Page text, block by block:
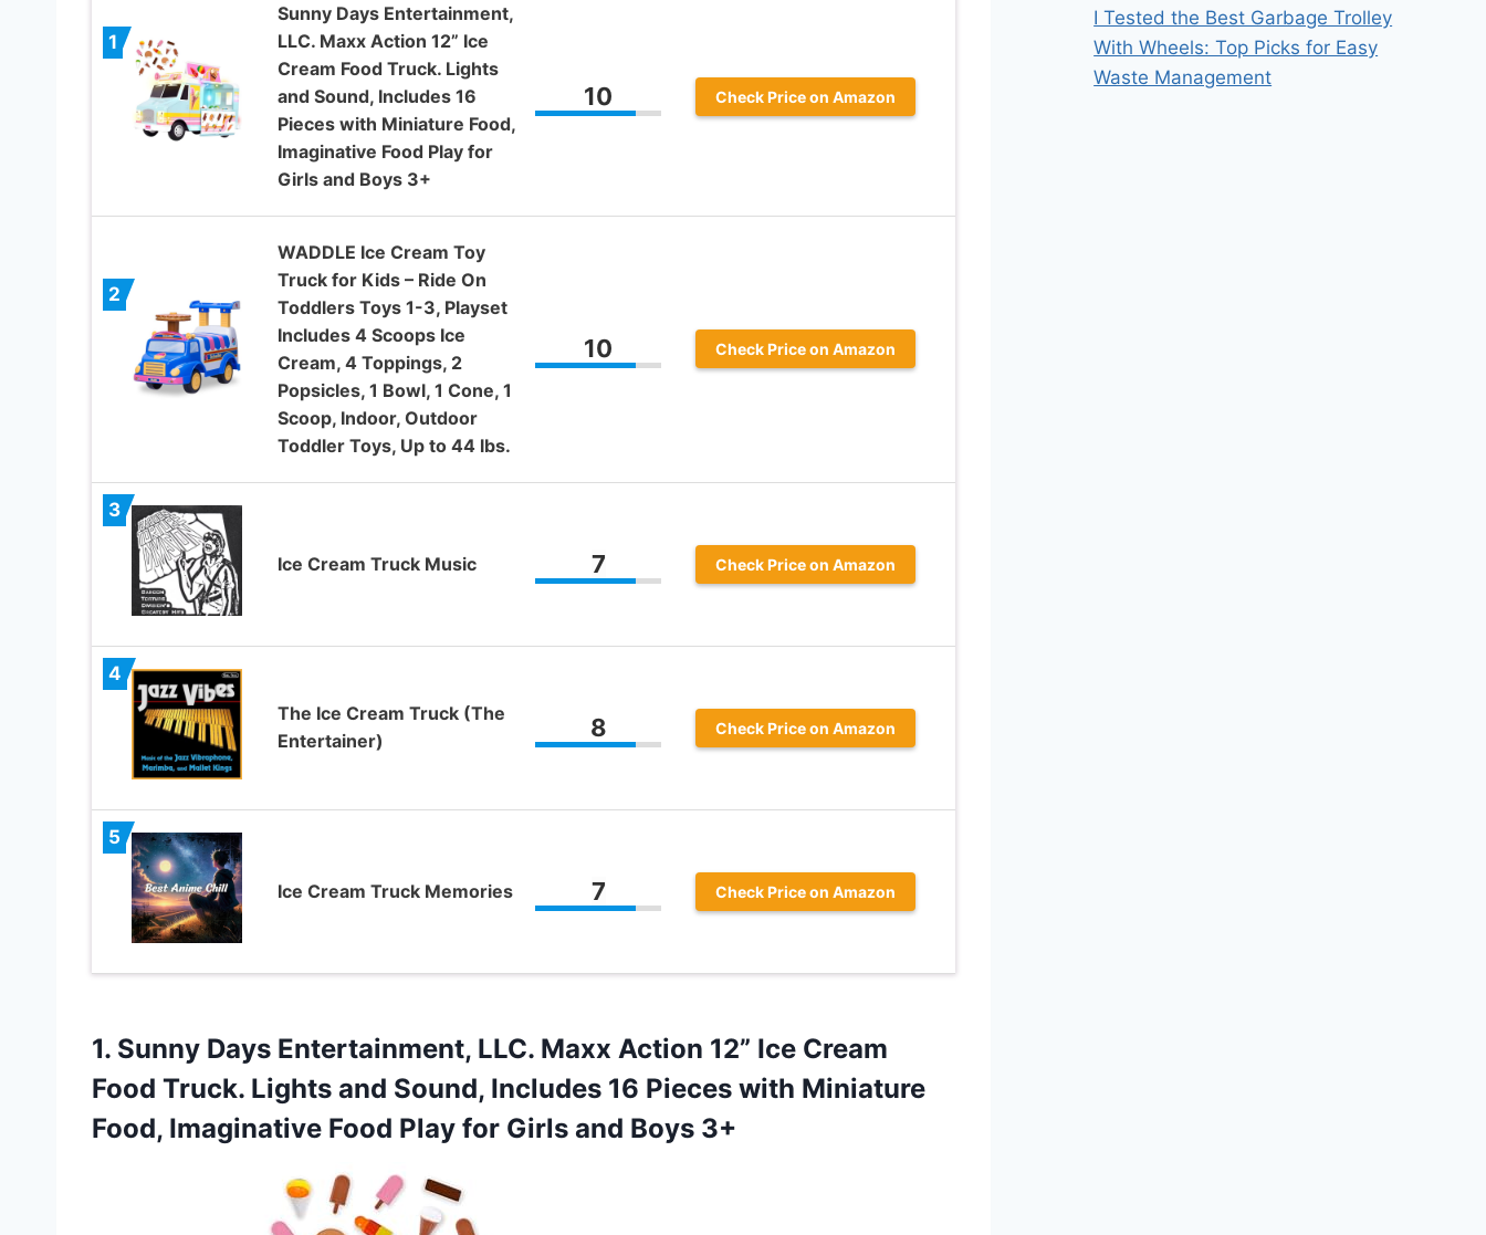
1
Sunny Days Entertainment,
LLC. Maxx Action 12” Ice
Cream Food Truck. Lights
and Sound, Includes 16
Pieces with Miniature Food,
Imaginative Food Play for
Girls and Boys 3+
10 Check Price on Amazon
2
WADDLE Ice Cream Toy
Truck for Kids – Ride On
Toddlers Toys 1-3, Playset
Includes 4 Scoops Ice
Cream, 4 Toppings, 2
Popsicles, 1 Bowl, 1 Cone, 1
Scoop, Indoor, Outdoor
Toddler Toys, Up to 44 lbs.
10 Check Price on Amazon
3
Ice Cream Truck Music 7 Check Price on Amazon
4
The Ice Cream Truck (The
Entertainer)
8 Check Price on Amazon
5
Ice Cream Truck Memories 7 Check Price on Amazon
1. Sunny Days Entertainment, LLC. Maxx Action 12” Ice Cream
Food Truck. Lights and Sound, Includes 16 Pieces with Miniature
Food, Imaginative Food Play for Girls and Boys 3+
I Tested the Best Garbage Trolley
With Wheels: Top Picks for Easy
Waste Management